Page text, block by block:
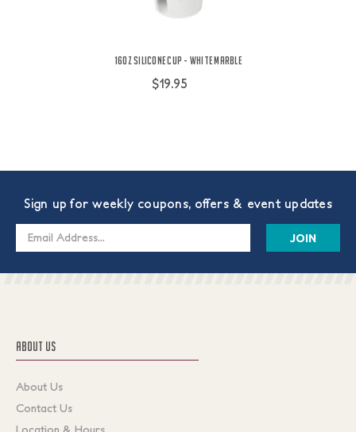
16oz Silicone Cup - White Marble
$19.95
Sign up for weekly coupons, offers & event updates
Email
ABOUT US
About Us
Contact Us